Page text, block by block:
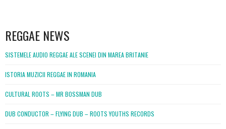
REGGAE NEWS
SISTEMELE AUDIO REGGAE ALE SCENEI DIN MAREA BRITANIE
ISTORIA MUZICII REGGAE IN ROMANIA
CULTURAL ROOTS – MR BOSSMAN DUB
DUB CONDUCTOR – FLYING DUB – ROOTS YOUTHS RECORDS